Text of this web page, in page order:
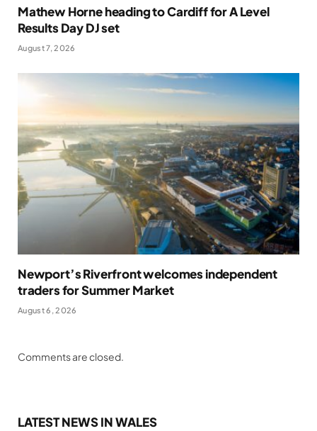
Mathew Horne heading to Cardiff for A Level
Results Day DJ set
August 7, 2026
Newport’s Riverfront welcomes independent
traders for Summer Market
August 6, 2026
Comments are closed.
LATEST NEWS IN WALES